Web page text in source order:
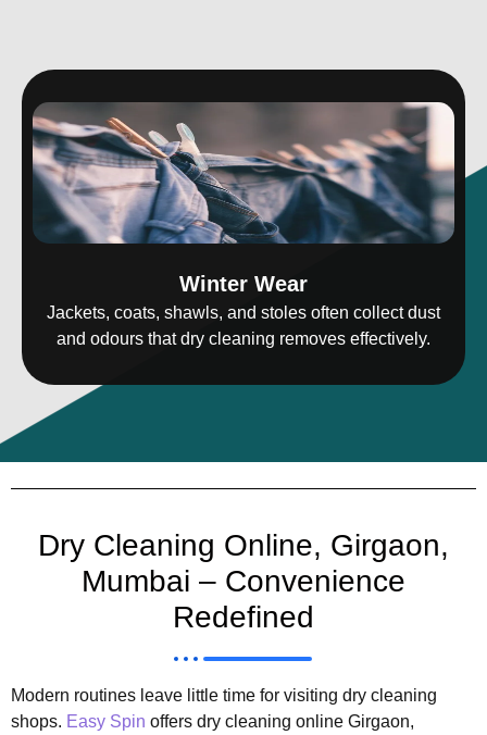
Winter Wear
Jackets, coats, shawls, and stoles often collect dust
and odours that dry cleaning removes effectively.
Dry Cleaning Online, Girgaon,
Mumbai – Convenience
Redefined
Modern routines leave little time for visiting dry cleaning
shops. Easy Spin offers dry cleaning online Girgaon,